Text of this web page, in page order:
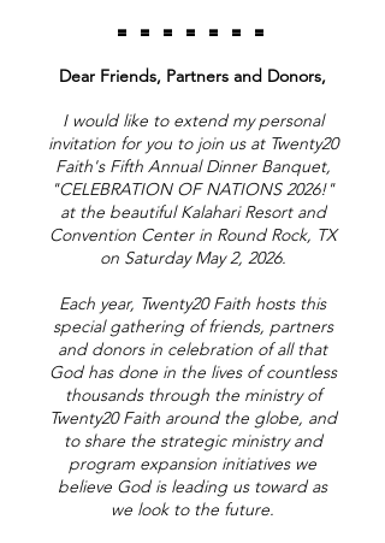
= = = = = = =
Dear Friends, Partners and Donors,
I would like to extend my personal
invitation for you to join us at Twenty20
Faith's Fifth Annual Dinner Banquet,
"CELEBRATION OF NATIONS 2026!"
at the beautiful Kalahari Resort and
Convention Center in Round Rock, TX
on Saturday May 2, 2026.
Each year, Twenty20 Faith hosts this
special gathering of friends, partners
and donors in celebration of all that
God has done in the lives of countless
thousands through the ministry of
Twenty20 Faith around the globe, and
to share the strategic ministry and
program expansion initiatives we
believe God is leading us toward as
we look to the future.